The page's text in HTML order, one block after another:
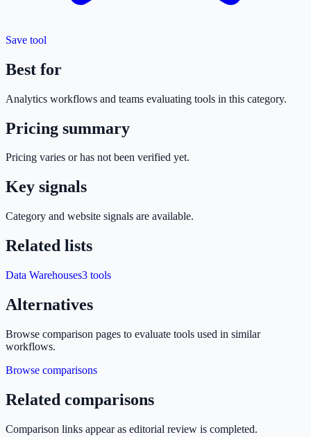
Save tool
Best for
Analytics workflows and teams evaluating tools in this category.
Pricing summary
Pricing varies or has not been verified yet.
Key signals
Category and website signals are available.
Related lists
Data Warehouses3 tools
Alternatives
Browse comparison pages to evaluate tools used in similar
workflows.
Browse comparisons
Related comparisons
Comparison links appear as editorial review is completed.